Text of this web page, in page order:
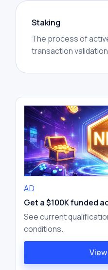
Staking
The process of
transaction
'stake') their
earning rewards in
interest.
AD
Get a $100K funded
See current
conditions.